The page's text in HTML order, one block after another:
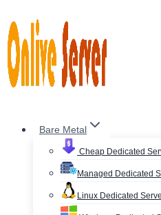
to
content
Bare Metal
Cheap Dedicated
Managed Dedicated
Linux Dedicated